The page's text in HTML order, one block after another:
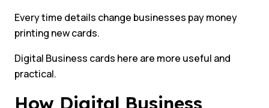
Every time details change businesses pay money
printing new cards.
Digital Business cards here are more useful and
practical.